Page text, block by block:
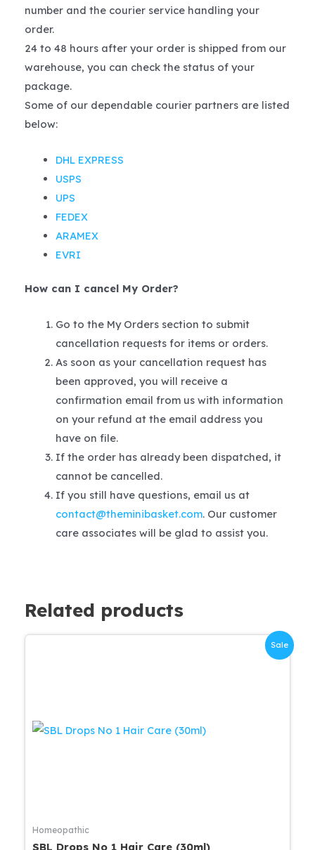
number and the courier service handling your
order.
24 to 48 hours after your order is shipped from our
warehouse, you can check the status of your
package.
Some of our dependable courier partners are listed
below:
DHL EXPRESS
USPS
UPS
FEDEX
ARAMEX
EVRI
How can I cancel My Order?
Go to the My Orders section to submit
cancellation requests for items or orders.
As soon as your cancellation request has
been approved, you will receive a
confirmation email from us with information
on your refund at the email address you
have on file.
If the order has already been dispatched, it
cannot be cancelled.
If you still have questions, email us at
contact@theminibasket.com. Our customer
care associates will be glad to assist you.
Related products
Sale
Homeopathic
SBL Drops No 1 Hair Care (30ml)